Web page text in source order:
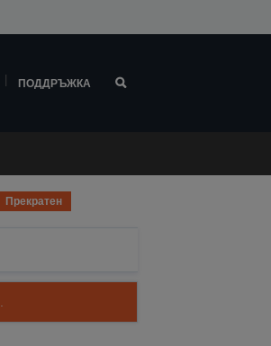
ПОДДРЪЖКА
Прекратен